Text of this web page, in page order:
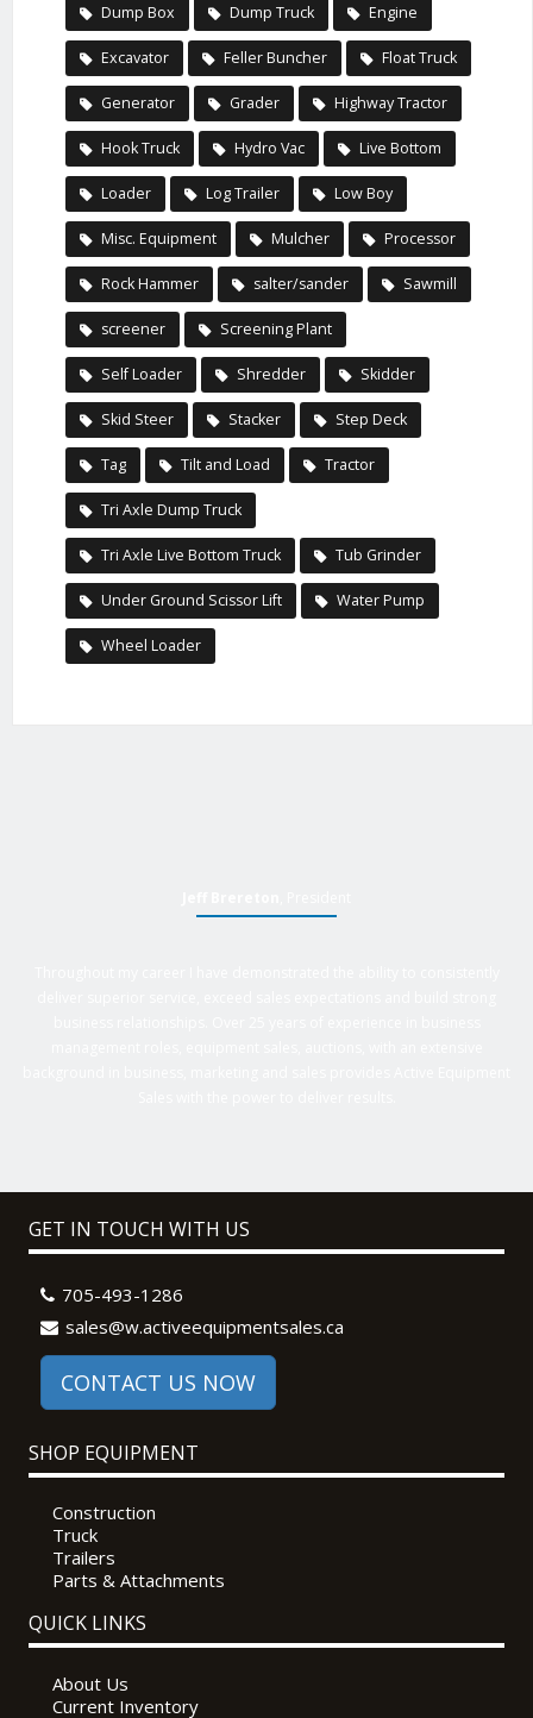
Dump Box Dump Truck Engine
Excavator Feller Buncher Float Truck
Generator Grader Highway Tractor
Hook Truck Hydro Vac Live Bottom
Loader Log Trailer Low Boy
Misc. Equipment Mulcher Processor
Rock Hammer salter/sander Sawmill
screener Screening Plant
Self Loader Shredder Skidder
Skid Steer Stacker Step Deck
Tag Tilt and Load Tractor
Tri Axle Dump Truck
Tri Axle Live Bottom Truck Tub Grinder
Under Ground Scissor Lift Water Pump
Wheel Loader
GET IN TOUCH WITH US
705-493-1286
sales@w.activeequipmentsales.ca
CONTACT US NOW
SHOP EQUIPMENT
Construction
Truck
Trailers
Parts & Attachments
QUICK LINKS
About Us
Current Inventory